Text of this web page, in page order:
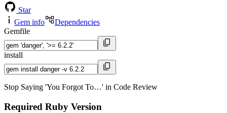
Star
Gem info
Dependencies
Gemfile
install
Stop Saying 'You Forgot To…' in Code Review
Required Ruby Version